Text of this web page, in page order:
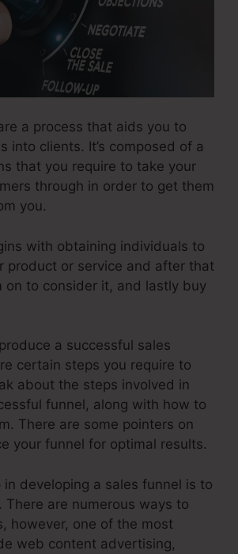
a process that aids you to
into clients. It’s composed of a
that you require to take your
through in order to get them
you.
with obtaining individuals to
product or service and after that
on to consider it, and lastly buy
a successful sales
certain steps you require to
about the steps involved in
funnel, along with how to
There are some pointers on
your funnel for optimal results.
developing a sales funnel is to
There are numerous ways to
however, one of the most
web content advertising,